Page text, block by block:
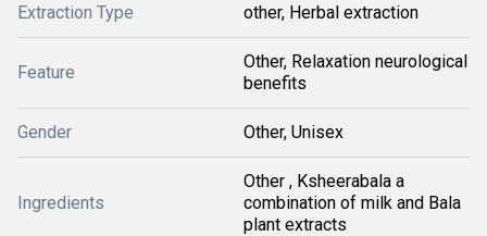
Extraction Type other, Herbal extraction
Feature
Other, Relaxation neurological
benefits
Gender Other, Unisex
Ingredients
Other , Ksheerabala a
combination of milk and Bala
plant extracts